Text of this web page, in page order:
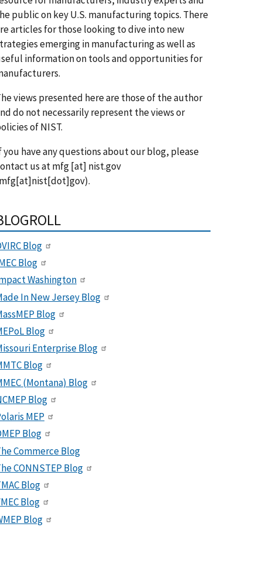
public on key U.S. manufacturing topics. There
articles for those looking to dive into new
emerging in manufacturing as well as
information on tools and opportunities for
views presented here are those of the author
do not necessarily represent the views or
of NIST.
you have any questions about our blog, please
us atmfg[at] nist.gov
.
Blog
Blog
Washington
In New Jersey Blog
Blog
Blog
Enterprise Blog
Blog
(Montana) Blog
Blog
MEP
Blog
Commerce Blog
CONNSTEP Blog
Blog
Blog
Blog